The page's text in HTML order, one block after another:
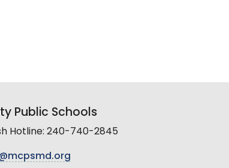
Public Schools
Hotline: 240-740-2845